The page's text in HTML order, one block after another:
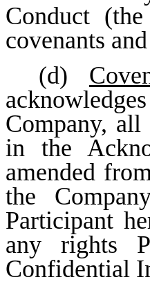
Conduct
covenants
(d)
Company, all
in the
amended
the
Participant
any rights
Confidential